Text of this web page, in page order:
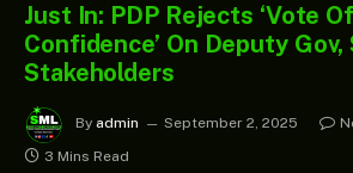
Just In: PDP Rejects ‘Vote
Confidence’ On Deputy Gov,
Stakeholders
By admin September 2, 2025
3 Mins Read